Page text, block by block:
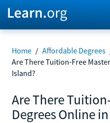
Home / Affordable Degrees
Are There Tuition-Free
Island?
Are There
Degrees Online